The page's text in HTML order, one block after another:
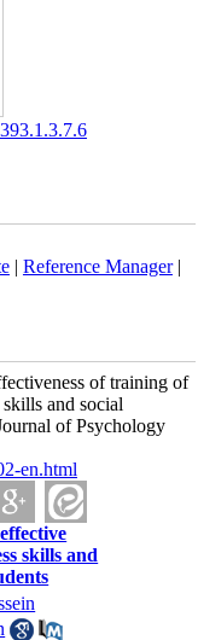
| Reference Manager|
of training of
and social
of Psychology
en.html
skills and